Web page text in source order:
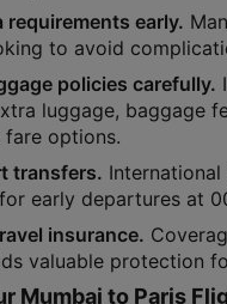
requirements early.
to avoid
policies carefully.
luggage, baggage
fare options.
transfers.
early departures at
insurance.
valuable protection
Mumbai to Paris